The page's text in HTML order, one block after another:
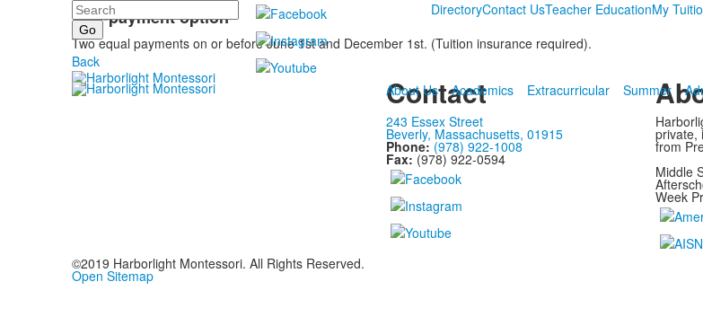
Search DirectoryContact UsTeacher EducationMy
About Us Academics Extracurricular Summer
Two-payment option
Two equal payments on or before June 1st and December 1st. (Tuition insurance required).
Back
Contact
243 Essex Street
Beverly, Massachusetts, 01915
Phone: (978) 922-1008
Fax: (978) 922-0594
private,
from
Middle
Week
©2019 Harborlight Montessori. All Rights Reserved.
Open Sitemap